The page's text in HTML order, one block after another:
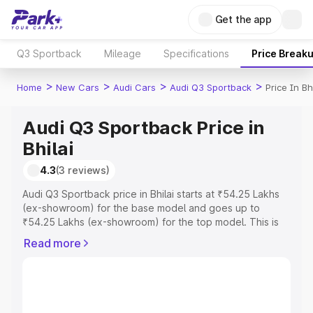
Get the app
Q3 Sportback Mileage Specifications Price
Home > New Cars > Audi Cars > Audi Q3 Sportback > Price In
Audi Q3 Sportback Price in
Bhilai
4.3(3 reviews)
Audi Q3 Sportback price in Bhilai starts at ₹54.25 Lakhs
(ex-showroom) for the base model and goes up to
₹54.25 Lakhs (ex-showroom) for the top model. This is
RTO or Registration Cost, Insurance Cost. Explore the
Read more